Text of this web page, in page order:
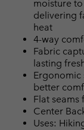
moisture
delivering
heat
4-way
Fabric
lasting
Ergonomic
better
Flat seams
Center
Uses: